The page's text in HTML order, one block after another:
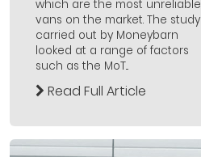
which are the most unreliable
vans on the market. The study
carried out by Moneybarn
looked at a range of factors
such as the MoT...
Read Full Article